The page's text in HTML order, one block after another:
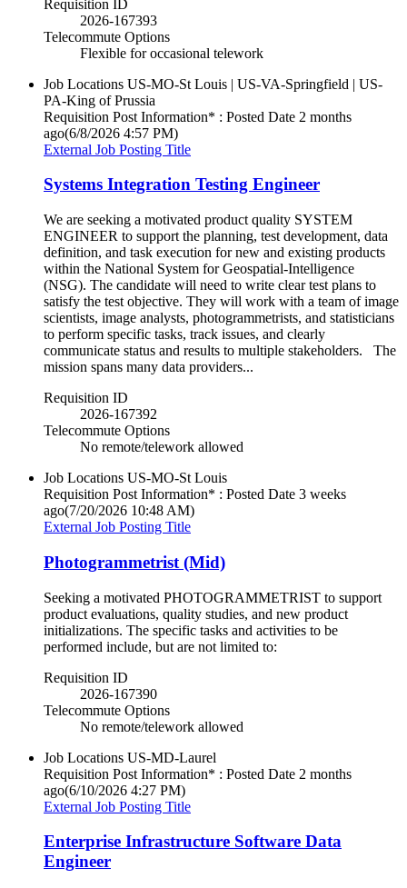
Requisition ID
2026-167393
Telecommute Options
Flexible for occasional telework
Job Locations US-MO-St Louis | US-VA-Springfield | US-
PA-King of Prussia
Requisition Post Information* : Posted Date 2 months
ago(6/8/2026 4:57 PM)
External Job Posting Title
Systems Integration Testing Engineer
We are seeking a motivated product quality SYSTEM
ENGINEER to support the planning, test development, data
definition, and task execution for new and existing products
within the National System for Geospatial-Intelligence
(NSG). The candidate will need to write clear test plans to
satisfy the test objective. They will work with a team of image
scientists, image analysts, photogrammetrists, and statisticians
to perform specific tasks, track issues, and clearly
communicate status and results to multiple stakeholders. The
mission spans many data providers...
Requisition ID
2026-167392
Telecommute Options
No remote/telework allowed
Job Locations US-MO-St Louis
Requisition Post Information* : Posted Date 3 weeks
ago(7/20/2026 10:48 AM)
External Job Posting Title
Photogrammetrist (Mid)
Seeking a motivated PHOTOGRAMMETRIST to support
product evaluations, quality studies, and new product
initializations. The specific tasks and activities to be
performed include, but are not limited to:
Requisition ID
2026-167390
Telecommute Options
No remote/telework allowed
Job Locations US-MD-Laurel
Requisition Post Information* : Posted Date 2 months
ago(6/10/2026 4:27 PM)
External Job Posting Title
Enterprise Infrastructure Software Data
Engineer